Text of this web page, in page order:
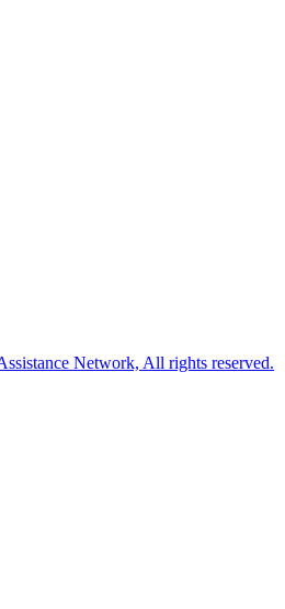
Network, All rights reserved.